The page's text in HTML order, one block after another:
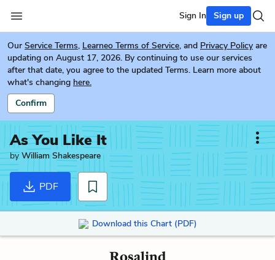
Sign In Sign up
Our Service Terms, Learneo Terms of Service, and Privacy Policy are
updating on August 17, 2026. By continuing to use our services
after that date, you agree to the updated Terms. Learn more about
what's changing here.
Confirm
As You Like It
byWilliam Shakespeare
PDF
Download this Chart (PDF)
Rosalind